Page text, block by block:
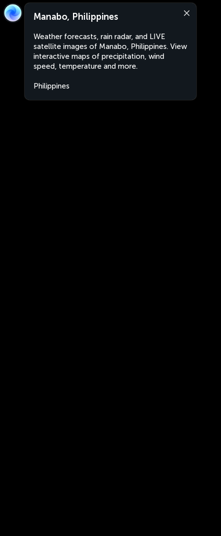
Manabo, Philippines
Weather forecasts, rain radar, and LIVE
satellite images of Manabo, Philippines. View
interactive maps of precipitation, wind
speed, temperature and more.
Philippines